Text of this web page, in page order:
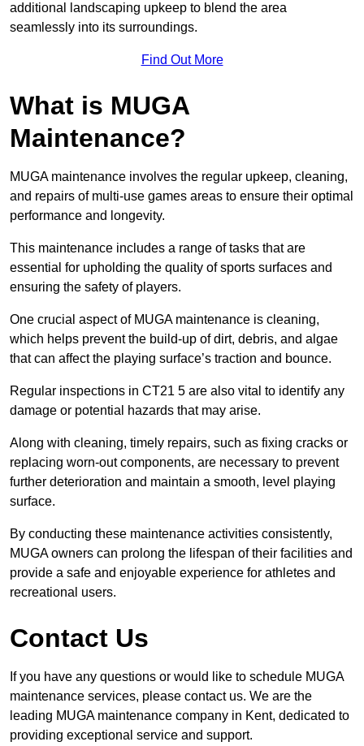
additional landscaping upkeep to blend the area
seamlessly into its surroundings.
Find Out More
What is MUGA
Maintenance?
MUGA maintenance involves the regular upkeep, cleaning,
and repairs of multi-use games areas to ensure their optimal
performance and longevity.
This maintenance includes a range of tasks that are
essential for upholding the quality of sports surfaces and
ensuring the safety of players.
One crucial aspect of MUGA maintenance is cleaning,
which helps prevent the build-up of dirt, debris, and algae
that can affect the playing surface’s traction and bounce.
Regular inspections in CT21 5 are also vital to identify any
damage or potential hazards that may arise.
Along with cleaning, timely repairs, such as fixing cracks or
replacing worn-out components, are necessary to prevent
further deterioration and maintain a smooth, level playing
surface.
By conducting these maintenance activities consistently,
MUGA owners can prolong the lifespan of their facilities and
provide a safe and enjoyable experience for athletes and
recreational users.
Contact Us
If you have any questions or would like to schedule MUGA
maintenance services, please contact us. We are the
leading MUGA maintenance company in Kent, dedicated to
providing exceptional service and support.